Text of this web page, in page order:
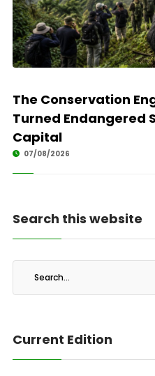
The Conservation
Turned Endangered
Capital
07/08/2026
Search this website
Current Edition